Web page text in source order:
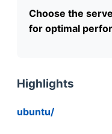
Choose the
for optimal
Highlights
ubuntu/